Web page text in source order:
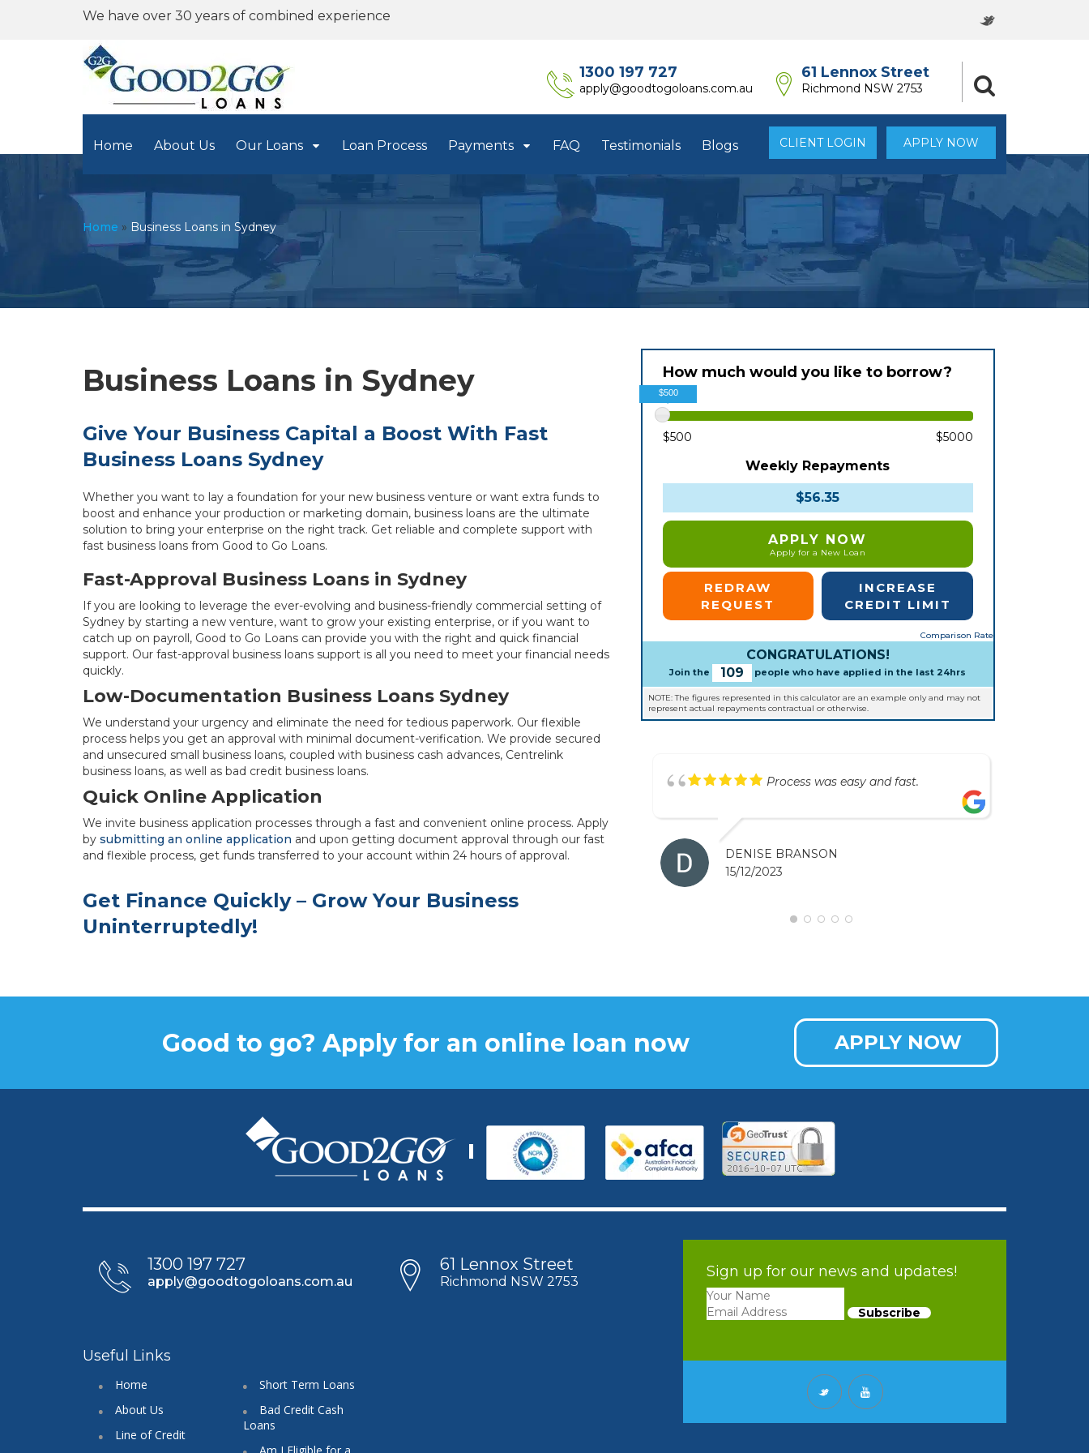
We have over 30 years of combined experience
1300 197 727
apply@goodtogoloans.com.au
61 Lennox Street
Richmond NSW 2753
Home About Us Our Loans Loan Process Payments FAQ Testimonials Blogs CLIENT LOGIN APPLY NOW
Home » Business Loans in Sydney
Business Loans in Sydney
Give Your Business Capital a Boost With Fast
Business Loans Sydney
Whether you want to lay a foundation for your new business venture or want extra funds to
boost and enhance your production or marketing domain, business loans are the ultimate
solution to bring your enterprise on the right track. Get reliable and complete support with
fast business loans from Good to Go Loans.
Fast-Approval Business Loans in Sydney
If you are looking to leverage the ever-evolving and business-friendly commercial setting of
Sydney by starting a new venture, want to grow your existing enterprise, or if you want to
catch up on payroll, Good to Go Loans can provide you with the right and quick financial
support. Our fast-approval business loans support is all you need to meet your financial needs
quickly.
Low-Documentation Business Loans Sydney
We understand your urgency and eliminate the need for tedious paperwork. Our flexible
process helps you get an approval with minimal document-verification. We provide secured
and unsecured small business loans, coupled with business cash advances, Centrelink
business loans, as well as bad credit business loans.
Quick Online Application
We invite business application processes through a fast and convenient online process. Apply
by submitting an online application and upon getting document approval through our fast
and flexible process, get funds transferred to your account within 24 hours of approval.
Get Finance Quickly – Grow Your Business
Uninterruptedly!
How much would you like to borrow?
$500
$500 $5000
Weekly Repayments
$56.35
APPLY NOW
Apply for a New Loan
REDRAW
REQUEST
INCREASE
CREDIT LIMIT
Comparison Rate
CONGRATULATIONS!
Join the 109 people who have applied in the last 24hrs
NOTE: The figures represented in this calculator are an example only and may not
represent actual repayments contractual or otherwise.
Process was easy and fast.
DENISE BRANSON
15/12/2023
Good to go? Apply for an online loan now APPLY NOW
1300 197 727
apply@goodtogoloans.com.au
61 Lennox Street
Richmond NSW 2753
Useful Links
Home
About Us
Line of Credit
Short Term Loans
Bad Credit Cash
Loans
Sign up for our news and updates!